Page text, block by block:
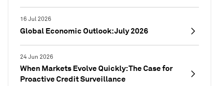
16 Jul 2026
Global Economic Outlook: July 2026
24 Jun 2026
When Markets Evolve Quickly: The Case for
Proactive Credit Surveillance